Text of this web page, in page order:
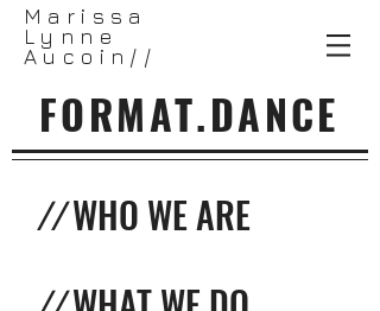
Marissa
Lynne
Aucoin//
FORMAT.DANCE
//WHO WE ARE